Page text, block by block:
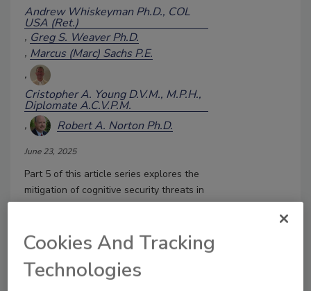
Andrew Whiskeyman Ph.D., COL
USA (Ret.)
Greg S. Weaver Ph.D.
Marcus (Marc) Sachs P.E.
Cristopher A. Young D.V.M., M.P.H.,
Diplomate A.C.V.P.M.
Robert A. Norton Ph.D.
June 23, 2025
Part 5 of this article series explores the
mitigation of cognitive security threats in
social media.
Cookies And Tracking
Technologies